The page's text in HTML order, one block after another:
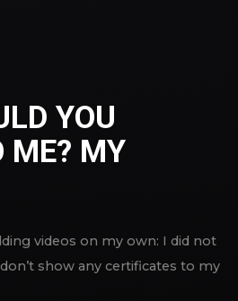
YOU
ME? MY
videos on my own: I did not
show any certificates to my